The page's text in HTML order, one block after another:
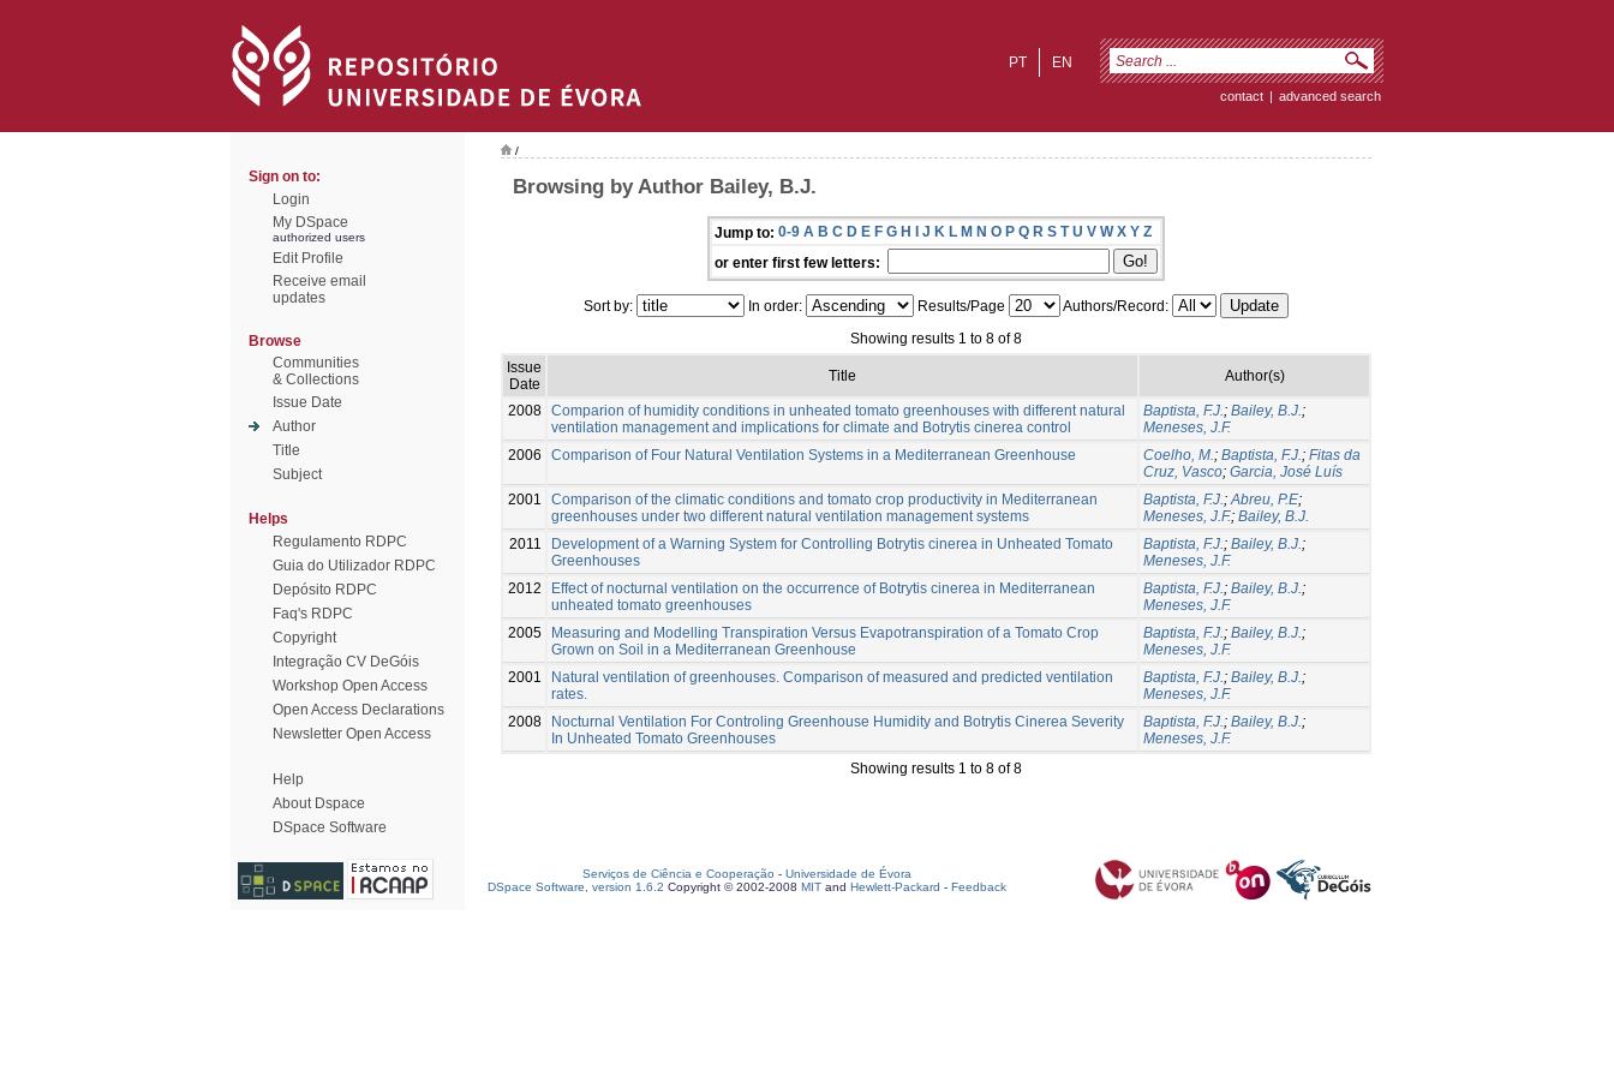
EN
PT
contact | advanced search
Sign on to:
Login
My DSpace
authorized users
Edit Profile
Receive email
updates
Browse
Communities
& Collections
Issue Date
Author
Title
Subject
Helps
Regulamento RDPC
Guia do Utilizador RDPC
Depósito RDPC
Faq's RDPC
Copyright
Integração CV DeGóis
Workshop Open Access
Open Access Declarations
Newsletter Open Access
Help
About Dspace
DSpace Software
/
Browsing by Author Bailey, B.J.
Jump to: 0-9 A B C D E F G H I J K L M N O P Q R S T U V W X Y Z
or enter first few letters:
Sort by: In order: Results/Page
Authors/Record:
Showing results 1 to 8 of 8
Issue
Date
Title Author(s)
2008 Comparion of humidity conditions in unheated tomato greenhouses with different natural
ventilation management and implications for climate and Botrytis cinerea control
Baptista, F.J.; Bailey, B.J.;
Meneses, J.F.
2006
Comparison of Four Natural Ventilation Systems in a Mediterranean Greenhouse Coelho, M.; Baptista, F.J.; Fitas da
Cruz, Vasco; Garcia, José Luís
2001
Comparison of the climatic conditions and tomato crop productivity in Mediterranean
greenhouses under two different natural ventilation management systems
Baptista, F.J.;Abreu, P.E;
Meneses, J.F.; Bailey, B.J.
2011
Development of a Warning System for Controlling Botrytis cinerea in Unheated Tomato
Greenhouses
Baptista, F.J.; Bailey, B.J.;
Meneses, J.F.
2012
Effect of nocturnal ventilation on the occurrence of Botrytis cinerea in Mediterranean
unheated tomato greenhouses
Baptista, F.J.; Bailey, B.J.;
Meneses, J.F.
2005
Measuring and Modelling Transpiration Versus Evapotranspiration of a Tomato Crop
Grown on Soil in a Mediterranean Greenhouse
Baptista, F.J.; Bailey, B.J.;
Meneses, J.F.
2001
Natural ventilation of greenhouses. Comparison of measured and predicted ventilation
rates.
Baptista, F.J.; Bailey, B.J.;
Meneses, J.F.
2008
Nocturnal Ventilation For Controling Greenhouse Humidity and Botrytis Cinerea Severity
In Unheated Tomato Greenhouses
Baptista, F.J.; Bailey, B.J.;
Meneses, J.F.
Showing results 1 to 8 of 8
Serviços de Ciência e Cooperação - Universidade de Évora
DSpace Software, version 1.6.2 Copyright © 2002-2008 MIT and Hewlett-Packard - Feedback